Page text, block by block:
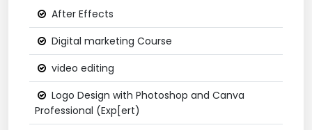
After Effects
Digital marketing Course
video editing
Logo Design with Photoshop and Canva
Professional (Exp[ert)